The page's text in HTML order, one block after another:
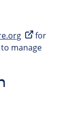
for
manage